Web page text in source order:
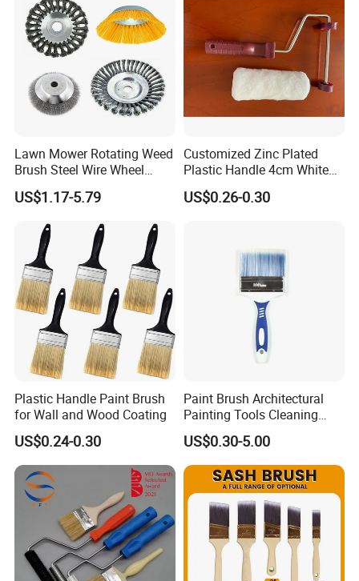
Lawn Mower Rotating Weed
Brush Steel Wire Wheel
Grout Cutter 6" /8'' Steel
Wire Brush Trimmer Head
US$1.17-5.79
Customized Zinc Plated
Plastic Handle 4cm White
Wooly Fiberglass Roller for
FRP Laminating
US$0.26-0.30
Plastic Handle Paint Brush
for Wall and Wood Coating
US$0.24-0.30
Paint Brush Architectural
Painting Tools Cleaning
Brush Professional
Household Decoration Wall
Paint Brush
US$0.30-5.00